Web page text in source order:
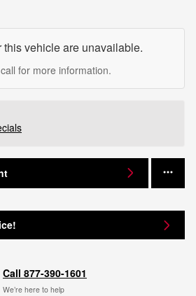
this vehicle are unavailable.
for more information.
Call 877-390-1601
We’re here to help